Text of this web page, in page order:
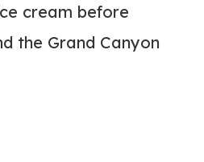
cream before
the Grand Canyon